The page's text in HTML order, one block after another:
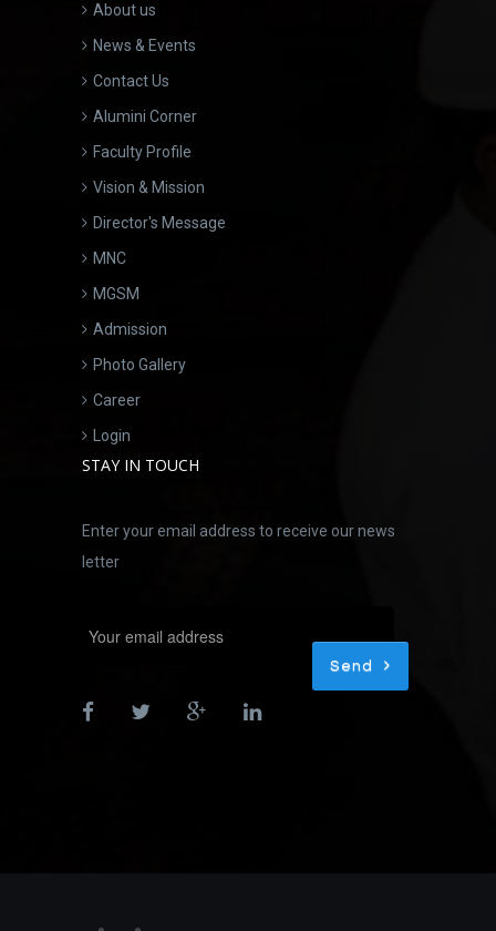
About us
News & Events
Contact Us
Alumini Corner
Faculty Profile
Vision & Mission
Director's Message
MNC
MGSM
Admission
Photo Gallery
Career
Login
STAY IN TOUCH
Enter your email address to receive our news
letter
Send